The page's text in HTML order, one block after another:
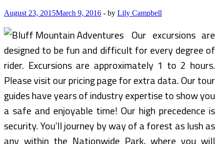
August 23, 2015March 9, 2016 - by Lily Campbell
Our excursions are
designed to be fun and difficult for every degree of
rider. Excursions are approximately 1 to 2 hours.
Please visit our pricing page for extra data. Our tour
guides have years of industry expertise to show you
a safe and enjoyable time! Our high precedence is
security. You’ll journey by way of a forest as lush as
any within the Nationwide Park, where you will